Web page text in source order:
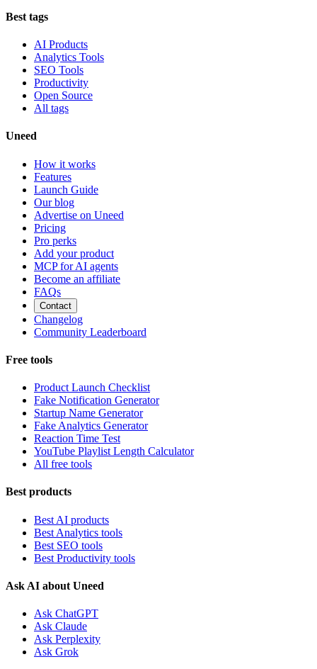
Best tags
AI Products
Analytics Tools
SEO Tools
Productivity
Open Source
All tags
Uneed
How it works
Features
Launch Guide
Our blog
Advertise on Uneed
Pricing
Pro perks
Add your product
MCP for AI agents
Become an affiliate
FAQs
Contact
Changelog
Community Leaderboard
Free tools
Product Launch Checklist
Fake Notification Generator
Startup Name Generator
Fake Analytics Generator
Reaction Time Test
YouTube Playlist Length Calculator
All free tools
Best products
Best AI products
Best Analytics tools
Best SEO tools
Best Productivity tools
Ask AI about Uneed
Ask ChatGPT
Ask Claude
Ask Perplexity
Ask Grok